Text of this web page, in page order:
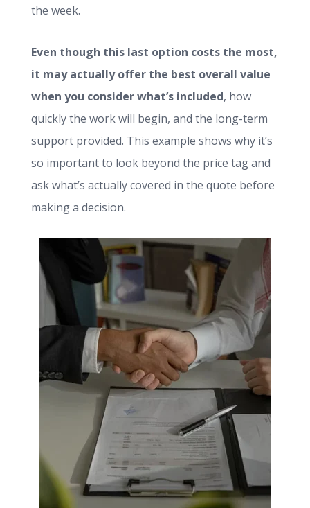
the week.
Even though this last option costs the most,
it may actually offer the best overall value
when you consider what’s included, how
quickly the work will begin, and the long-term
support provided. This example shows why it’s
so important to look beyond the price tag and
ask what’s actually covered in the quote before
making a decision.